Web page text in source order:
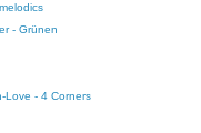
- Grünen
Love - 4 Corners